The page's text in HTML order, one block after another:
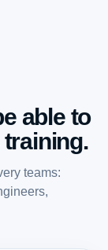
able to
training.
teams: